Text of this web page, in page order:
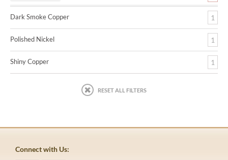
Dark Smoke Copper 1
Polished Nickel 1
Shiny Copper 1
RESET ALL FILTERS
Connect with Us: